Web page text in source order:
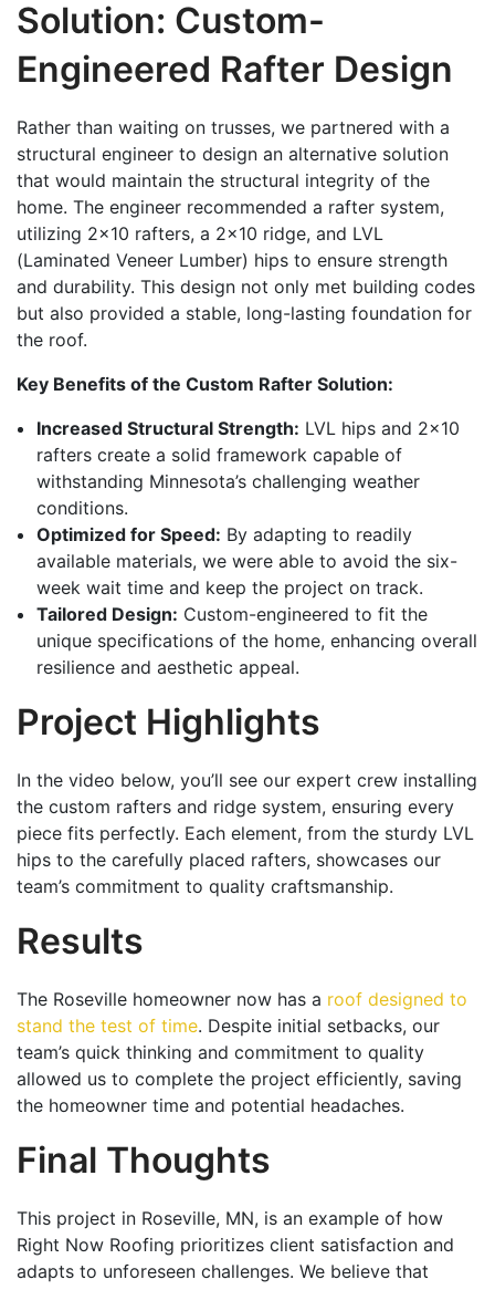
Solution: Custom-
Engineered Rafter Design
Rather than waiting on trusses, we partnered with a
structural engineer to design an alternative solution
that would maintain the structural integrity of the
home. The engineer recommended a rafter system,
utilizing 2×10 rafters, a 2×10 ridge, and LVL
(Laminated Veneer Lumber) hips to ensure strength
and durability. This design not only met building codes
but also provided a stable, long-lasting foundation for
the roof.
Key Benefits of the Custom Rafter Solution:
Increased Structural Strength: LVL hips and 2×10
rafters create a solid framework capable of
withstanding Minnesota’s challenging weather
conditions.
Optimized for Speed: By adapting to readily
available materials, we were able to avoid the six-
week wait time and keep the project on track.
Tailored Design: Custom-engineered to fit the
unique specifications of the home, enhancing overall
resilience and aesthetic appeal.
Project Highlights
In the video below, you’ll see our expert crew installing
the custom rafters and ridge system, ensuring every
piece fits perfectly. Each element, from the sturdy LVL
hips to the carefully placed rafters, showcases our
team’s commitment to quality craftsmanship.
Results
The Roseville homeowner now has a roof designed to
stand the test of time. Despite initial setbacks, our
team’s quick thinking and commitment to quality
allowed us to complete the project efficiently, saving
the homeowner time and potential headaches.
Final Thoughts
This project in Roseville, MN, is an example of how
Right Now Roofing prioritizes client satisfaction and
adapts to unforeseen challenges. We believe that